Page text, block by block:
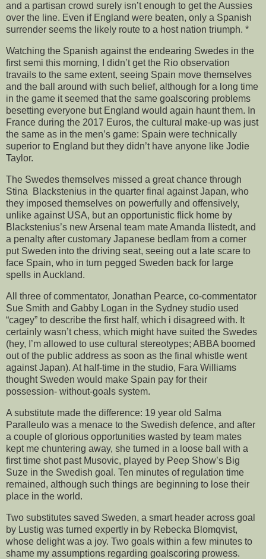
and a partisan crowd surely isn’t enough to get the Aussies
over the line. Even if England were beaten, only a Spanish
surrender seems the likely route to a host nation triumph. *
Watching the Spanish against the endearing Swedes in the
first semi this morning, I didn’t get the Rio observation
travails to the same extent, seeing Spain move themselves
and the ball around with such belief, although for a long time
in the game it seemed that the same goalscoring problems
besetting everyone but England would again haunt them. In
France during the 2017 Euros, the cultural make-up was just
the same as in the men’s game: Spain were technically
superior to England but they didn’t have anyone like Jodie
Taylor.
The Swedes themselves missed a great chance through
Stina Blackstenius in the quarter final against Japan, who
they imposed themselves on powerfully and offensively,
unlike against USA, but an opportunistic flick home by
Blackstenius’s new Arsenal team mate Amanda Ilistedt, and
a penalty after customary Japanese bedlam from a corner
put Sweden into the driving seat, seeing out a late scare to
face Spain, who in turn pegged Sweden back for large
spells in Auckland.
All three of commentator, Jonathan Pearce, co-commentator
Sue Smith and Gabby Logan in the Sydney studio used
“cagey” to describe the first half, which i disagreed with. It
certainly wasn’t chess, which might have suited the Swedes
(hey, I’m allowed to use cultural stereotypes; ABBA boomed
out of the public address as soon as the final whistle went
against Japan). At half-time in the studio, Fara Williams
thought Sweden would make Spain pay for their
possession- without-goals system.
A substitute made the difference: 19 year old Salma
Paralleulo was a menace to the Swedish defence, and after
a couple of glorious opportunities wasted by team mates
kept me chuntering away, she turned in a loose ball with a
first time shot past Musovic, played by Peep Show’s Big
Suze in the Swedish goal. Ten minutes of regulation time
remained, although such things are beginning to lose their
place in the world.
Two substitutes saved Sweden, a smart header across goal
by Lustig was turned expertly in by Rebecka Blomqvist,
whose delight was a joy. Two goals within a few minutes to
shame my assumptions regarding goalscoring prowess.